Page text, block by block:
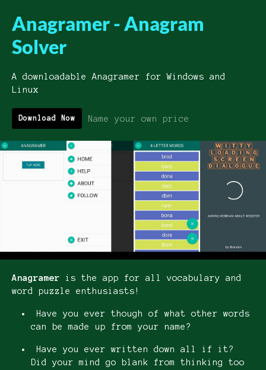
Anagramer - Anagram
Solver
A downloadable Anagramer for Windows and
Linux
Download Now Name your own price
Anagramer is the app for all vocabulary and
word puzzle enthusiasts!
Have you ever though of what other words
can be made up from your name?
Have you ever written down all if it?
Did your mind go blank from thinking too